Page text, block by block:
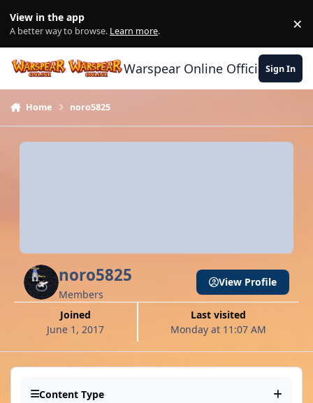
View in the app
A better way to browse. Learn more. ×
Warspear Online Official Forum
Sign In
Home noro5825
noro5825
Members
Joined
June 1, 2017
Last visited
Monday at 11:07 AM
View Profile
Content Type